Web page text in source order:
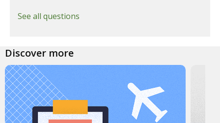
See all questions
Discover more